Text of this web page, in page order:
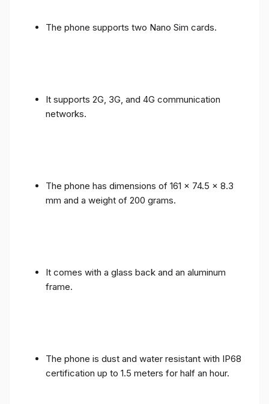
The phone supports two Nano Sim cards.
It supports 2G, 3G, and 4G communication
networks.
The phone has dimensions of 161 x 74.5 x 8.3
mm and a weight of 200 grams.
It comes with a glass back and an aluminum
frame.
The phone is dust and water resistant with IP68
certification up to 1.5 meters for half an hour.